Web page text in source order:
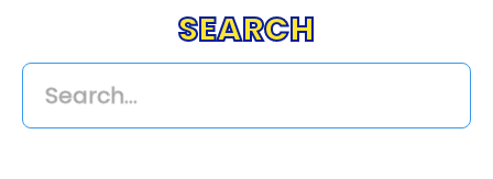
SEARCH